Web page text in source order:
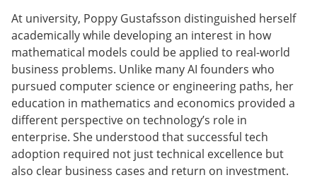
At university, Poppy Gustafsson distinguished herself
academically while developing an interest in how
mathematical models could be applied to real-world
business problems. Unlike many AI founders who
pursued computer science or engineering paths, her
education in mathematics and economics provided a
different perspective on technology’s role in
enterprise. She understood that successful tech
adoption required not just technical excellence but
also clear business cases and return on investment.